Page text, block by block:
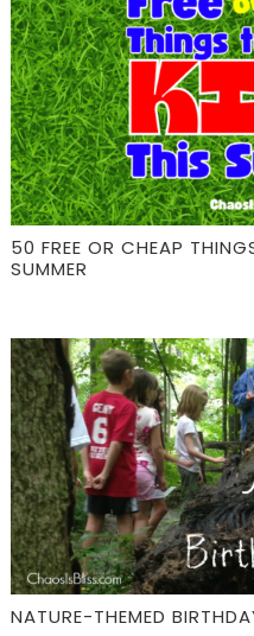
50 FREE OR CHEAP
SUMMER
NATURE-THEMED